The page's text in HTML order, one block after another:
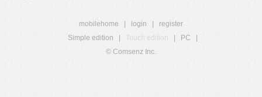
mobilehome login
register
Simple edition
Touch edition PC
© Comsenz Inc.